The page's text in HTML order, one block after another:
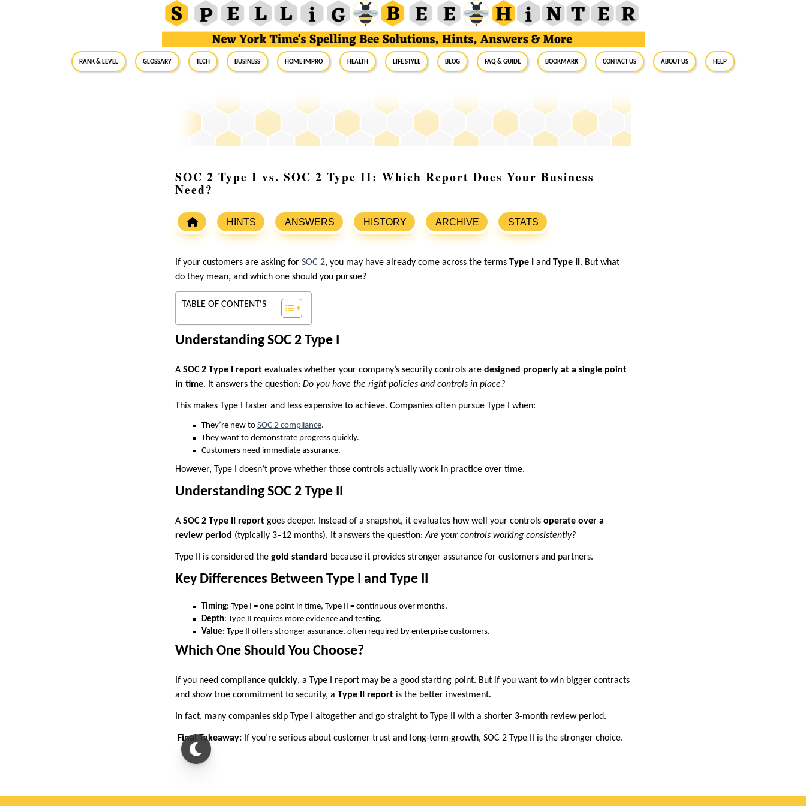
RANK & LEVEL GLOSSARY Tech Business Home Impro Health Life Style Blog FAQ & Guide BookMark Contact Us About Us Help
SOC 2 Type I vs. SOC 2 Type II: Which Report Does Your Business
Need?
HINTS ANSWERS HISTORY ARCHIVE STATS
If your customers are asking for SOC 2, you may have already come across the terms Type I and Type II . But what
do they mean, and which one should you pursue?
TABLE OF CONTENT'S
Understanding SOC 2 Type I
A SOC 2 Type I report evaluates whether your company’s security controls are designed properly at a single point
in time. It answers the question: Do you have the right policies and controls in place?
This makes Type I faster and less expensive to achieve. Companies often pursue Type I when:
They’re new to SOC 2 compliance.
They want to demonstrate progress quickly.
Customers need immediate assurance.
However, Type I doesn’t prove whether those controls actually work in practice over time.
Understanding SOC 2 Type II
A SOC 2 Type II report goes deeper. Instead of a snapshot, it evaluates how well your controls operate over a
review period (typically 3–12 months). It answers the question:Are your controls working consistently?
Type II is considered the gold standard because it provides stronger assurance for customers and partners.
Key Differences Between Type I and Type II
Timing: Type I = one point in time, Type II = continuous over months.
Depth: Type II requires more evidence and testing.
Value: Type II offers stronger assurance, often required by enterprise customers.
Which One Should You Choose?
If you need compliance quickly, a Type I report may be a good starting point. But if you want to win bigger contracts
and show true commitment to security, a Type II report is the better investment.
In fact, many companies skip Type I altogether and go straight to Type II with a shorter 3-month review period.
Final Takeaway: If you’re serious about customer trust and long-term growth, SOC 2 Type II is the stronger choice.